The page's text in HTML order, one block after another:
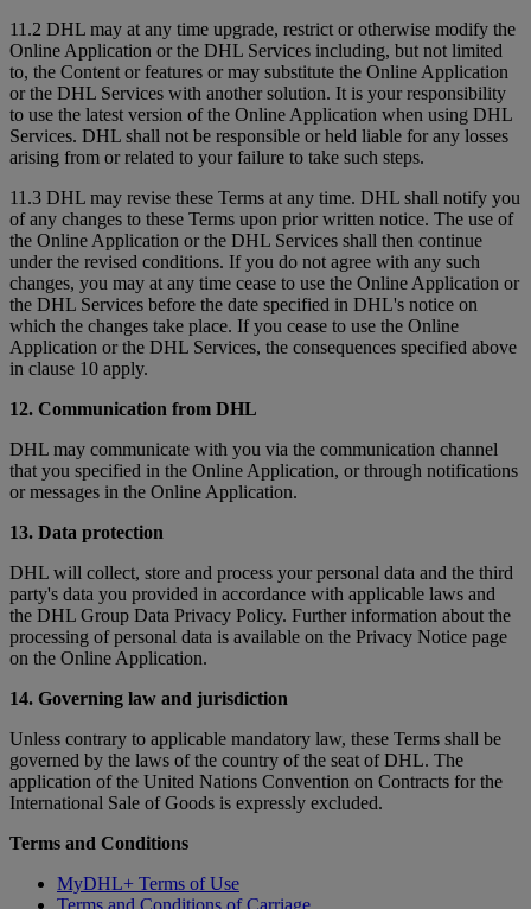
11.2 DHL may at any time upgrade, restrict or otherwise modify the
Online Application or the DHL Services including, but not limited
to, the Content or features or may substitute the Online Application
or the DHL Services with another solution. It is your responsibility
to use the latest version of the Online Application when using DHL
Services. DHL shall not be responsible or held liable for any losses
arising from or related to your failure to take such steps.
11.3 DHL may revise these Terms at any time. DHL shall notify you
of any changes to these Terms upon prior written notice. The use of
the Online Application or the DHL Services shall then continue
under the revised conditions. If you do not agree with any such
changes, you may at any time cease to use the Online Application or
the DHL Services before the date specified in DHL's notice on
which the changes take place. If you cease to use the Online
Application or the DHL Services, the consequences specified above
in clause 10 apply.
12. Communication from DHL
DHL may communicate with you via the communication channel
that you specified in the Online Application, or through notifications
or messages in the Online Application.
13. Data protection
DHL will collect, store and process your personal data and the third
party's data you provided in accordance with applicable laws and
the DHL Group Data Privacy Policy. Further information about the
processing of personal data is available on the Privacy Notice page
on the Online Application.
14. Governing law and jurisdiction
Unless contrary to applicable mandatory law, these Terms shall be
governed by the laws of the country of the seat of DHL. The
application of the United Nations Convention on Contracts for the
International Sale of Goods is expressly excluded.
Terms and Conditions
MyDHL+ Terms of Use
Terms and Conditions of Carriage